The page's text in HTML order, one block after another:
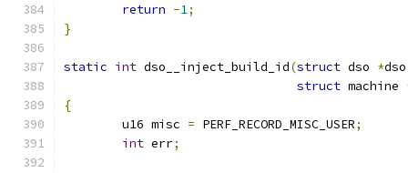
return -1;
}
static int dso__inject_build_id(struct dso *dso
struct machine
{
	u16 misc
= PERF_RECORD_MISC_USER;
int err;